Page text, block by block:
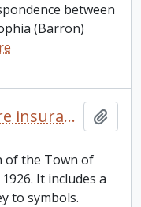
between
(Barron)
Campbellford, Ontario: fire insurance plan
of the Town of
It includes a
to symbols.